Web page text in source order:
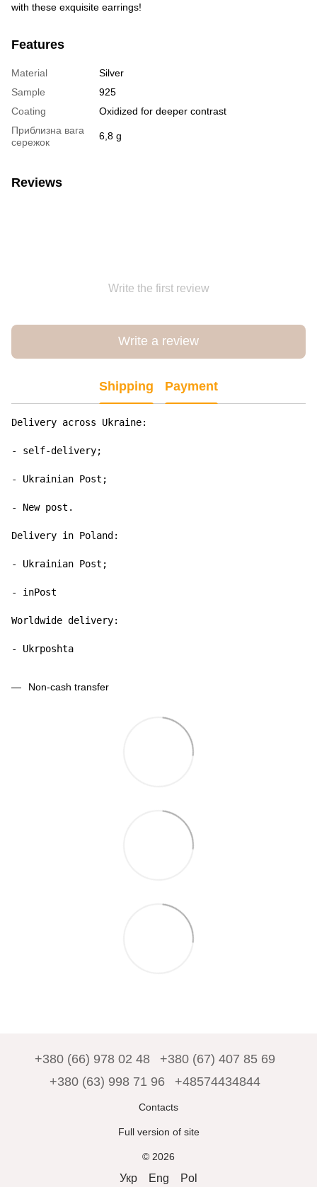
with these exquisite earrings!
Features
Material
Silver
Sample
925
Coating
Oxidized for deeper contrast
Приблизна вага
сережок
6,8 g
Reviews
Write the first review
Write a review
Shipping Payment
Delivery across Ukraine:
- self-delivery;
- Ukrainian Post;
- New post.
Delivery in Poland:
- Ukrainian Post;
- inPost
Worldwide delivery:
- Ukrposhta
Non-cash transfer
+380 (66) 978 02 48
+380 (67) 407 85 69
+380 (63) 998 71 96
+48574434844
Contacts
Full version of site
© 2026
Укр Eng Pol